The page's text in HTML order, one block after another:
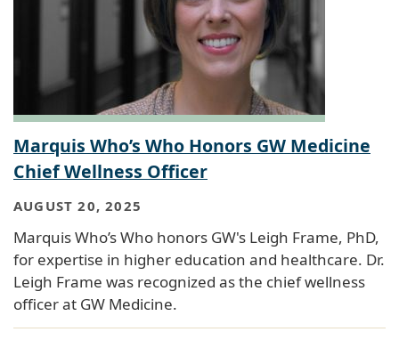
Marquis Who’s Who Honors GW Medicine
Chief Wellness Officer
AUGUST 20, 2025
Marquis Who’s Who honors GW's Leigh Frame, PhD,
for expertise in higher education and healthcare. Dr.
Leigh Frame was recognized as the chief wellness
officer at GW Medicine.